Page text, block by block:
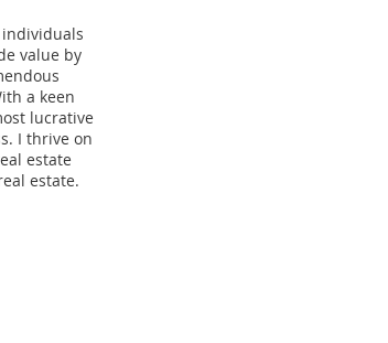
value by
a keen
lucrative
I thrive on
estate
estate.